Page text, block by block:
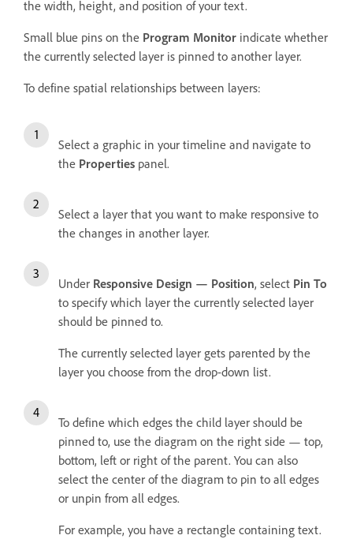
the width, height, and position of your text.
Small blue pins on the Program Monitor indicate whether
the currently selected layer is pinned to another layer.
To define spatial relationships between layers:
Select a graphic in your timeline and navigate to
the Properties panel.
Select a layer that you want to make responsive to
the changes in another layer.
Under Responsive Design — Position, select Pin To
to specify which layer the currently selected layer
should be pinned to.
The currently selected layer gets parented by the
layer you choose from the drop-down list.
To define which edges the child layer should be
pinned to, use the diagram on the right side — top,
bottom, left or right of the parent. You can also
select the center of the diagram to pin to all edges
or unpin from all edges.
For example, you have a rectangle containing text.